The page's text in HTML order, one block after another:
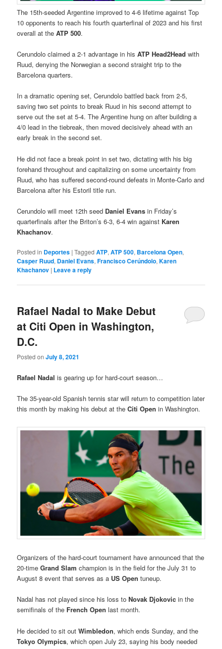
The 15th-seeded Argentine improved to 4-6 lifetime against Top
10 opponents to reach his fourth quarterfinal of 2023 and his first
overall at theATP 500.
Cerundolo claimed a 2-1 advantage in hisATP Head2Head with
Ruud, denying the Norwegian a second straight trip to the
Barcelona quarters.
In a dramatic opening set, Cerundolo battled back from 2-5,
saving two set points to break Ruud in his second attempt to
serve out the set at 5-4. The Argentine hung on after building a
4/0 lead in the tiebreak, then moved decisively ahead with an
early break in the second set.
He did not face a break point in set two, dictating with his big
forehand throughout and capitalizing on some uncertainty from
Ruud, who has suffered second-round defeats in Monte-Carlo and
Barcelona after his Estoril title run.
Cerundolo will meet 12th seed Daniel Evans in Friday’s
quarterfinals after the Briton’s 6-3, 6-4 win against Karen
Khachanov.
Posted in Deportes |Tagged ATP,ATP 500, Barcelona Open,
Casper Ruud, Daniel Evans,Francisco Cerúndolo,Karen
Khachanov | Leave a reply
Rafael Nadal to Make Debut
at Citi Open in Washington,
D.C.
Posted onJuly 8, 2021
Rafael Nadal is gearing up for hard-court season…
The 35-year-old Spanish tennis star will return to competition later
this month by making his debut at theCiti Open in Washington.
Organizers of the hard-court tournament have announced that the
20-timeGrand Slam champion is in the field for the July 31 to
August 8 event that serves as a US Open tuneup.
Nadal has not played since his loss toNovak Djokovic in the
semifinals of the French Open last month.
He decided to sit outWimbledon, which ends Sunday, and the
Tokyo Olympics, which open July 23, saying his body needed